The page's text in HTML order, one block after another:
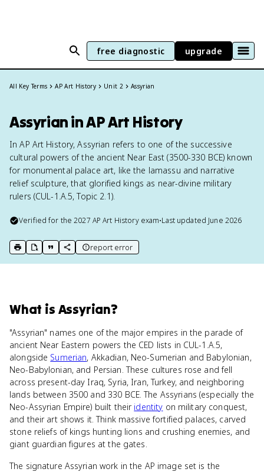
free diagnostic upgrade
All Key Terms AP Art History Unit 2 Assyrian
Assyrian in AP Art History
In AP Art History, Assyrian refers to one of the successive
cultural powers of the ancient Near East (3500-330 BCE) known
for monumental palace art, like the lamassu and narrative
relief sculpture, that glorified kings as near-divine military
rulers (CUL-1.A.5, Topic 2.1).
Verified for the2027 AP Art Historyexam•Last updated June 2026
print key term
export to Google Doc
copy citation
copy link to this page
report error
What is Assyrian?
"Assyrian" names one of the major empires in the parade of
ancient Near Eastern powers the CED lists in CUL-1.A.5,
alongside Sumerian, Akkadian, Neo-Sumerian and Babylonian,
Neo-Babylonian, and Persian. These cultures rose and fell
across present-day Iraq, Syria, Iran, Turkey, and neighboring
lands between 3500 and 330 BCE. The Assyrians (especially the
Neo-Assyrian Empire) built their identity on military conquest,
and their art shows it. Think massive fortified palaces, carved
stone reliefs of kings hunting lions and crushing enemies, and
giant guardian figures at the gates.
The signature Assyrian work in the AP image set is the